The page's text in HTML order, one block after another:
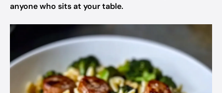
anyone who sits at your table.